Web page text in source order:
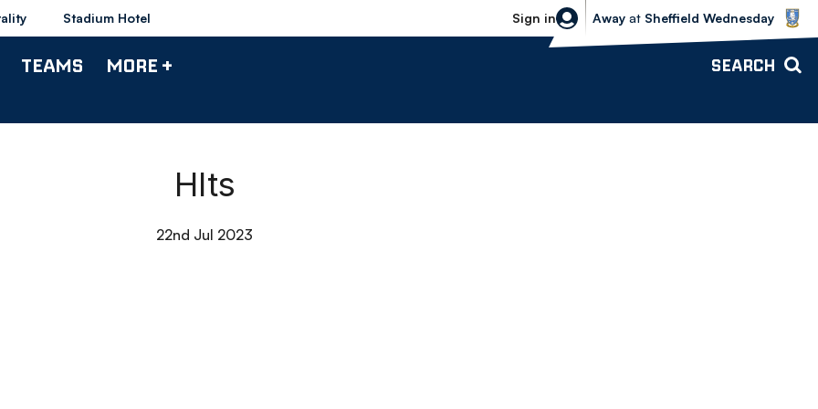
Stadium Hotel Sign in
Sheffield Wednesday vs Bolton
Away at Sheffield Wednesday
TEAMS MORE + SEARCH
Hlts
22nd Jul 2023